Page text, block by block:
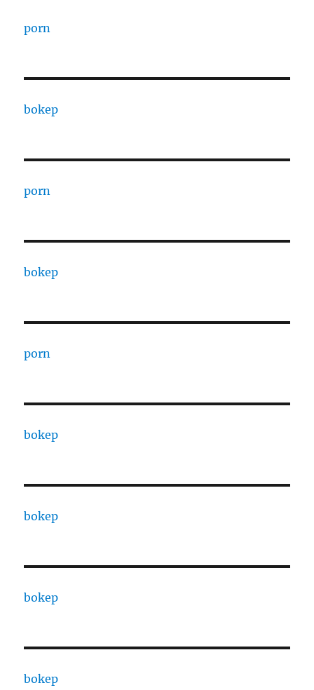
porn
bokep
porn
bokep
porn
bokep
bokep
bokep
bokep